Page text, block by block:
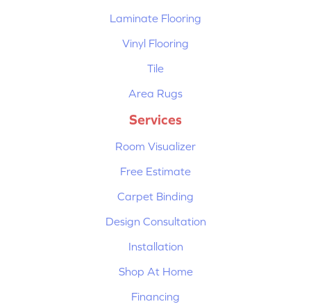
Laminate Flooring
Vinyl Flooring
Tile
Area Rugs
Services
Room Visualizer
Free Estimate
Carpet Binding
Design Consultation
Installation
Shop At Home
Financing